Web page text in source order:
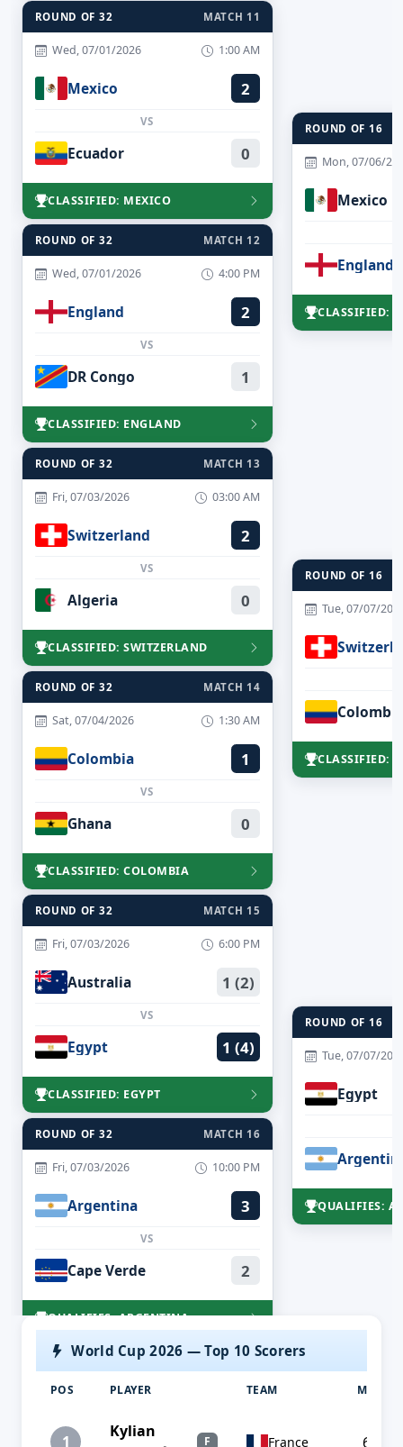
ROUND OF 32 MATCH 11
Wed, 07/01/2026 1:00 AM
Mexico 2
VS
Ecuador 0
CLASSIFIED: MEXICO
ROUND OF 32 MATCH 12
Wed, 07/01/2026 4:00 PM
England 2
VS
DR Congo 1
CLASSIFIED: ENGLAND
ROUND OF 32 MATCH 13
Fri, 07/03/2026 03:00 AM
Switzerland 2
VS
Algeria 0
CLASSIFIED: SWITZERLAND
ROUND OF 32 MATCH 14
Sat, 07/04/2026 1:30 AM
Colombia 1
VS
Ghana 0
CLASSIFIED: COLOMBIA
ROUND OF 32 MATCH 15
Fri, 07/03/2026 6:00 PM
Australia 1 (2)
VS
Egypt 1 (4)
CLASSIFIED: EGYPT
ROUND OF 32 MATCH 16
Fri, 07/03/2026 10:00 PM
Argentina 3
VS
Cape Verde 2
QUALIFIES: ARGENTINA
ROUND OF 16
Mon, 07/06/
Mexico
England
CLASSIFIED:
ROUND OF 16
Tue, 07/07/
Colombia
CLASSIFIED:
ROUND OF 16
Tue, 07/07/
Egypt
QUALIFIES:
World Cup 2026 — Top 10 Scorers
POS PLAYER TEAM MP
1
Kylian
F France 6